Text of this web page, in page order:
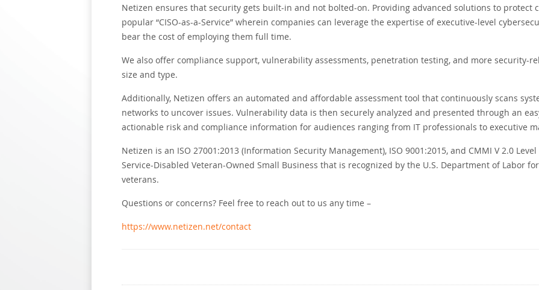
Netizen ensures that security gets built-in and not bolted-on. Providing advanced solutions to protect
popular “CISO-as-a-Service” wherein companies can leverage the expertise of executive-level
bear the cost of employing them full time.
We also offer compliance support, vulnerability assessments, penetration testing, and more security-
size and type.
Additionally, Netizen offers an automated and affordable assessment tool that continuously scans
networks to uncover issues. Vulnerability data is then securely analyzed and presented through an
actionable risk and compliance information for audiences ranging from IT professionals to executive
Netizen is an ISO 27001:2013 (Information Security Management), ISO 9001:2015, and CMMI V 2.0
Service-Disabled Veteran-Owned Small Business that is recognized by the U.S. Department of Labor
veterans.
Questions or concerns? Feel free to reach out to us any time –
https://www.netizen.net/contact